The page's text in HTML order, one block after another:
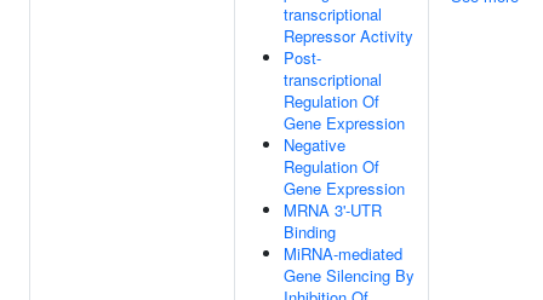
transcriptional
Repressor Activity
Post-
transcriptional
Regulation Of
Gene Expression
Negative
Regulation Of
Gene Expression
MRNA 3'-UTR
Binding
MiRNA-mediated
Gene Silencing By